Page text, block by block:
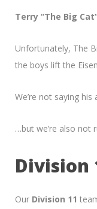
Terry “The Big
Unfortunately, The
the boys lift the
We’re not saying
…but we’re also not
Division
Our Division 11